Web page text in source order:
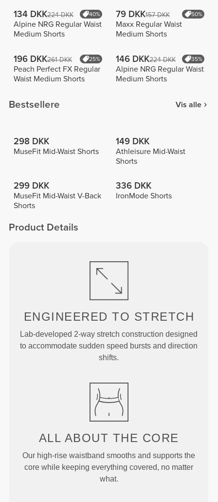
134 DKK224 DKK 40%
Alpine NRG Regular Waist
Medium Shorts
79 DKK157 DKK 50%
Maxx Regular Waist
Medium Shorts
196 DKK261 DKK 25%
Peach Perfect FX Regular
Waist Medium Shorts
146 DKK224 DKK 35%
Alpine NRG Regular Waist
Medium Shorts
Bestsellere Vis alle
298 DKK
MuseFit Mid-Waist Shorts
149 DKK
Athleisure Mid-Waist
Shorts
299 DKK
MuseFit Mid-Waist V-Back
Shorts
336 DKK
IronMode Shorts
Product Details
ENGINEERED TO STRETCH
Lab-developed 2-way stretch construction designed
to accommodate sudden speed bursts and direction
shifts.
ALL ABOUT THE CORE
Our high-rise waistband smooths and supports the
core while keeping everything covered, no matter
what.